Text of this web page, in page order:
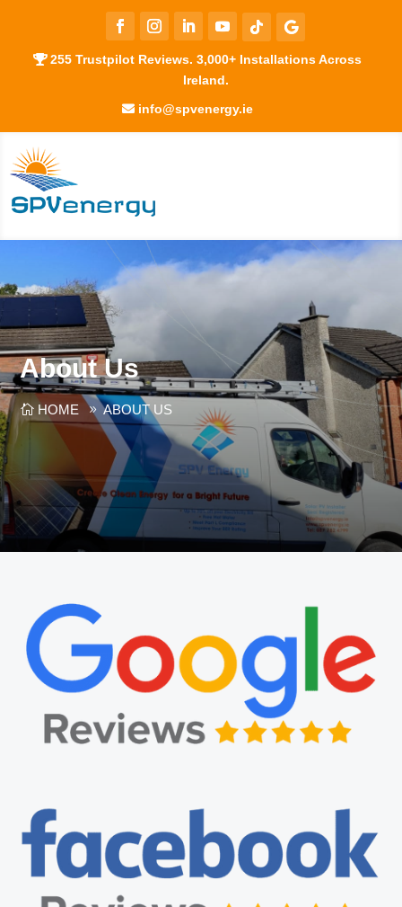
255 Trustpilot Reviews. 3,000+ Installations Across
Ireland.
info@spvenergy.ie
About Us
HOME ABOUT US